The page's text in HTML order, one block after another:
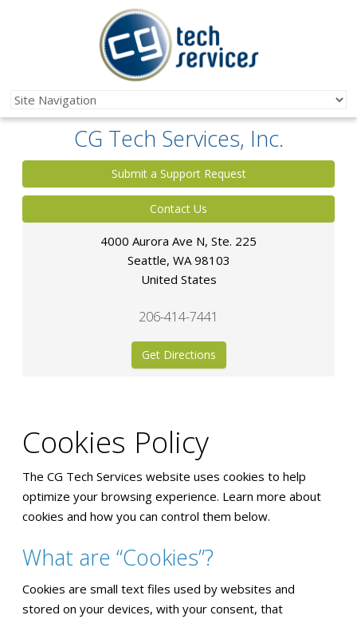
CG Tech Services, Inc.
Submit a Support Request
Contact Us
4000 Aurora Ave N, Ste. 225
Seattle, WA 98103
United States
206-414-7441
Get Directions
Cookies Policy
The CG Tech Services website uses cookies to help
optimize your browsing experience. Learn more about
cookies and how you can control them below.
What are “Cookies”?
Cookies are small text files used by websites and
stored on your devices, with your consent, that